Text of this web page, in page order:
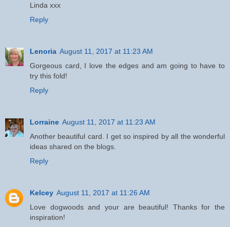
Linda xxx
Reply
Lenoria August 11, 2017 at 11:23 AM
Gorgeous card, I love the edges and am going to have to
try this fold!
Reply
Lorraine August 11, 2017 at 11:23 AM
Another beautiful card. I get so inspired by all the wonderful
ideas shared on the blogs.
Reply
Kelcey August 11, 2017 at 11:26 AM
Love dogwoods and your are beautiful! Thanks for the
inspiration!